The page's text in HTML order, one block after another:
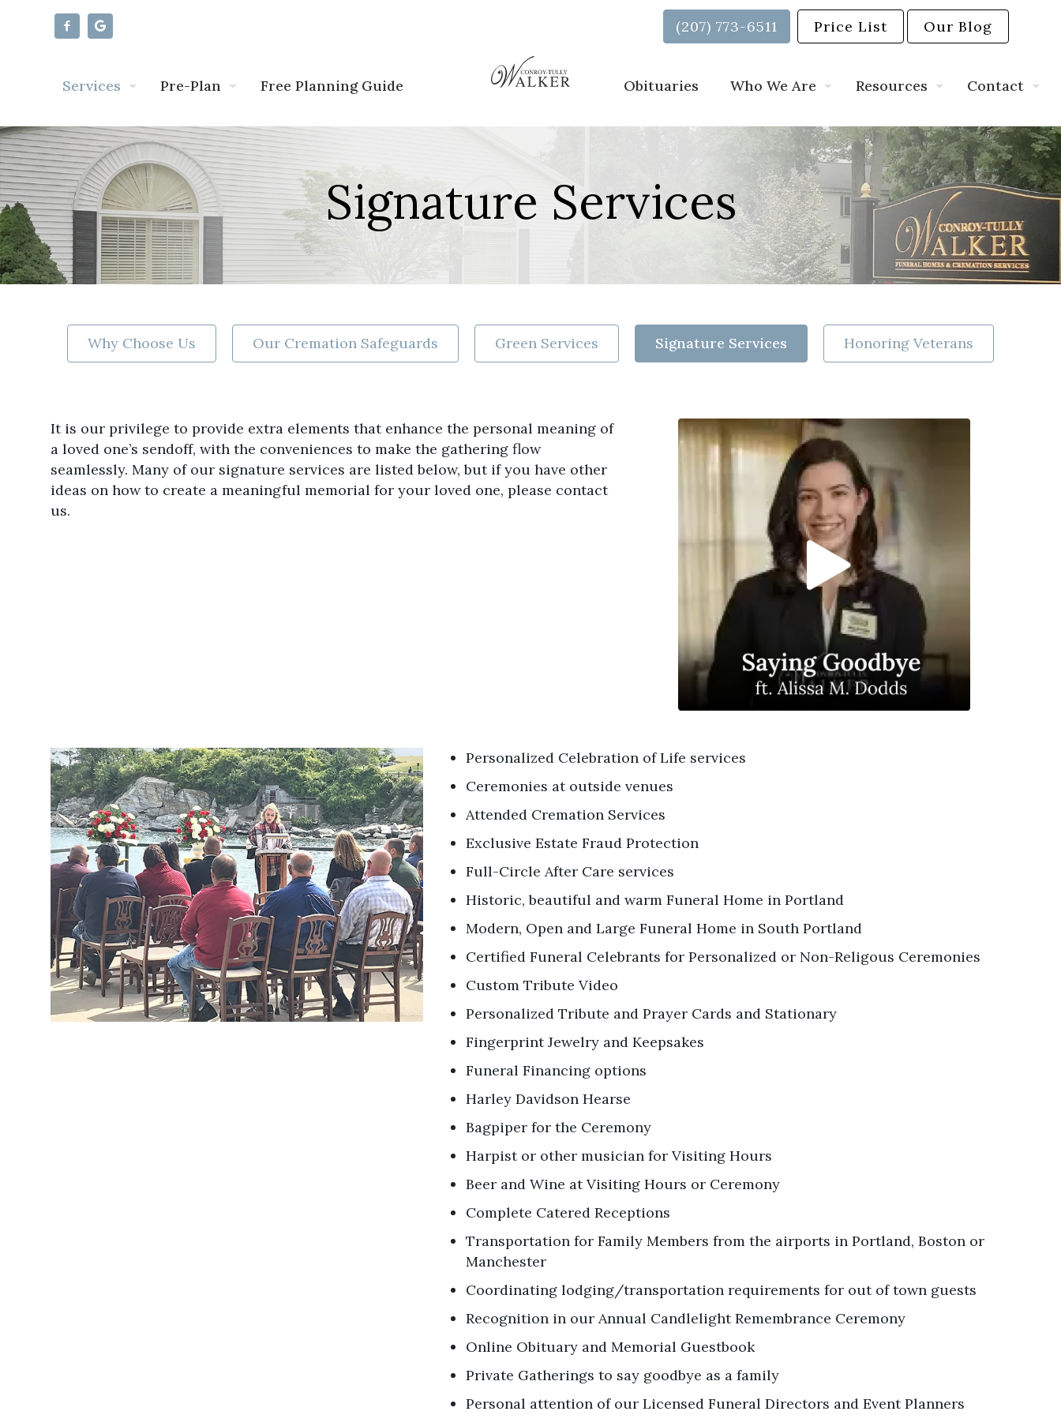
(207) 773-6511 Price List Our Blog
Services Pre-Plan Free Planning Guide Obituaries Who We Are Resources Contact
Signature Services
Why Choose Us Our Cremation Safeguards Green Services Signature Services Honoring Veterans
It is our privilege to provide extra elements that enhance the personal meaning of
a loved one’s sendoff, with the conveniences to make the gathering flow
seamlessly. Many of our signature services are listed below, but if you have other
ideas on how to create a meaningful memorial for your loved one, please contact
us.
Personalized Celebration of Life services
Ceremonies at outside venues
Attended Cremation Services
Exclusive Estate Fraud Protection
Full-Circle After Care services
Historic, beautiful and warm Funeral Home in Portland
Modern, Open and Large Funeral Home in South Portland
Certified Funeral Celebrants for Personalized or Non-Religous Ceremonies
Custom Tribute Video
Personalized Tribute and Prayer Cards and Stationary
Fingerprint Jewelry and Keepsakes
Funeral Financing options
Harley Davidson Hearse
Bagpiper for the Ceremony
Harpist or other musician for Visiting Hours
Beer and Wine at Visiting Hours or Ceremony
Complete Catered Receptions
Transportation for Family Members from the airports in Portland, Boston or
Manchester
Coordinating lodging/transportation requirements for out of town guests
Recognition in our Annual Candlelight Remembrance Ceremony
Online Obituary and Memorial Guestbook
Private Gatherings to say goodbye as a family
Personal attention of our Licensed Funeral Directors and Event Planners